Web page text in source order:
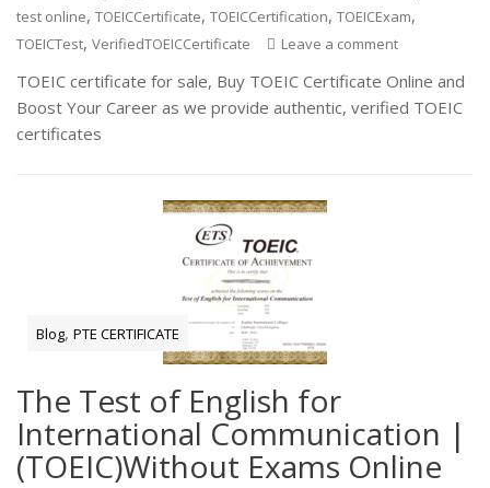
test online,TOEICCertificate,TOEICCertification,TOEICExam,
TOEICTest,VerifiedTOEICCertificate Leave a comment
TOEIC certificate for sale, Buy TOEIC Certificate Online and
Boost Your Career as we provide authentic, verified TOEIC
certificates
Blog,PTE CERTIFICATE
The Test of English for
International Communication |
(TOEIC)Without Exams Online